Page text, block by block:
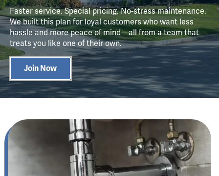
Faster service. Special pricing. No-stress maintenance.
We built this plan for loyal customers who want less
hassle and more peace of mind—all from a team that
treats you like one of their own.
Join Now